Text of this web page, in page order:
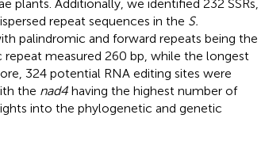
plants. Additionally, we identified 232 SSRs,
repeat sequences in the S.
palindromic and forward repeats being the
measured 260 bp, while the longest
324 potential RNA editing sites were
the nad4having the highest number of
into the phylogenetic and genetic